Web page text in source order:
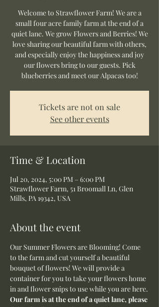
Welcome to Strawflower Farm! We are a
small four acre family farm at the end of a
quiet lane. We grow Flowers and Berries! We
love sharing our beautiful farm with others,
and especially enjoy the happiness and joy
our flowers bring to our guests. Pick
blueberries and meet our Alpacas too!
Tickets are not on sale
See other events
Time & Location
Jul 20, 2024, 5:00 PM – 6:00 PM
Strawflower Farm, 51 Broomall Ln, Glen
Mills, PA 19342, USA
About the event
Our Summer Flowers are Blooming! Come
to the farm and cut yourself a beautiful
bouquet of flowers! We will provide a
container for you to take your flowers home
in and flower snips to use while you are here.
Our farm is at the end of a quiet lane, please